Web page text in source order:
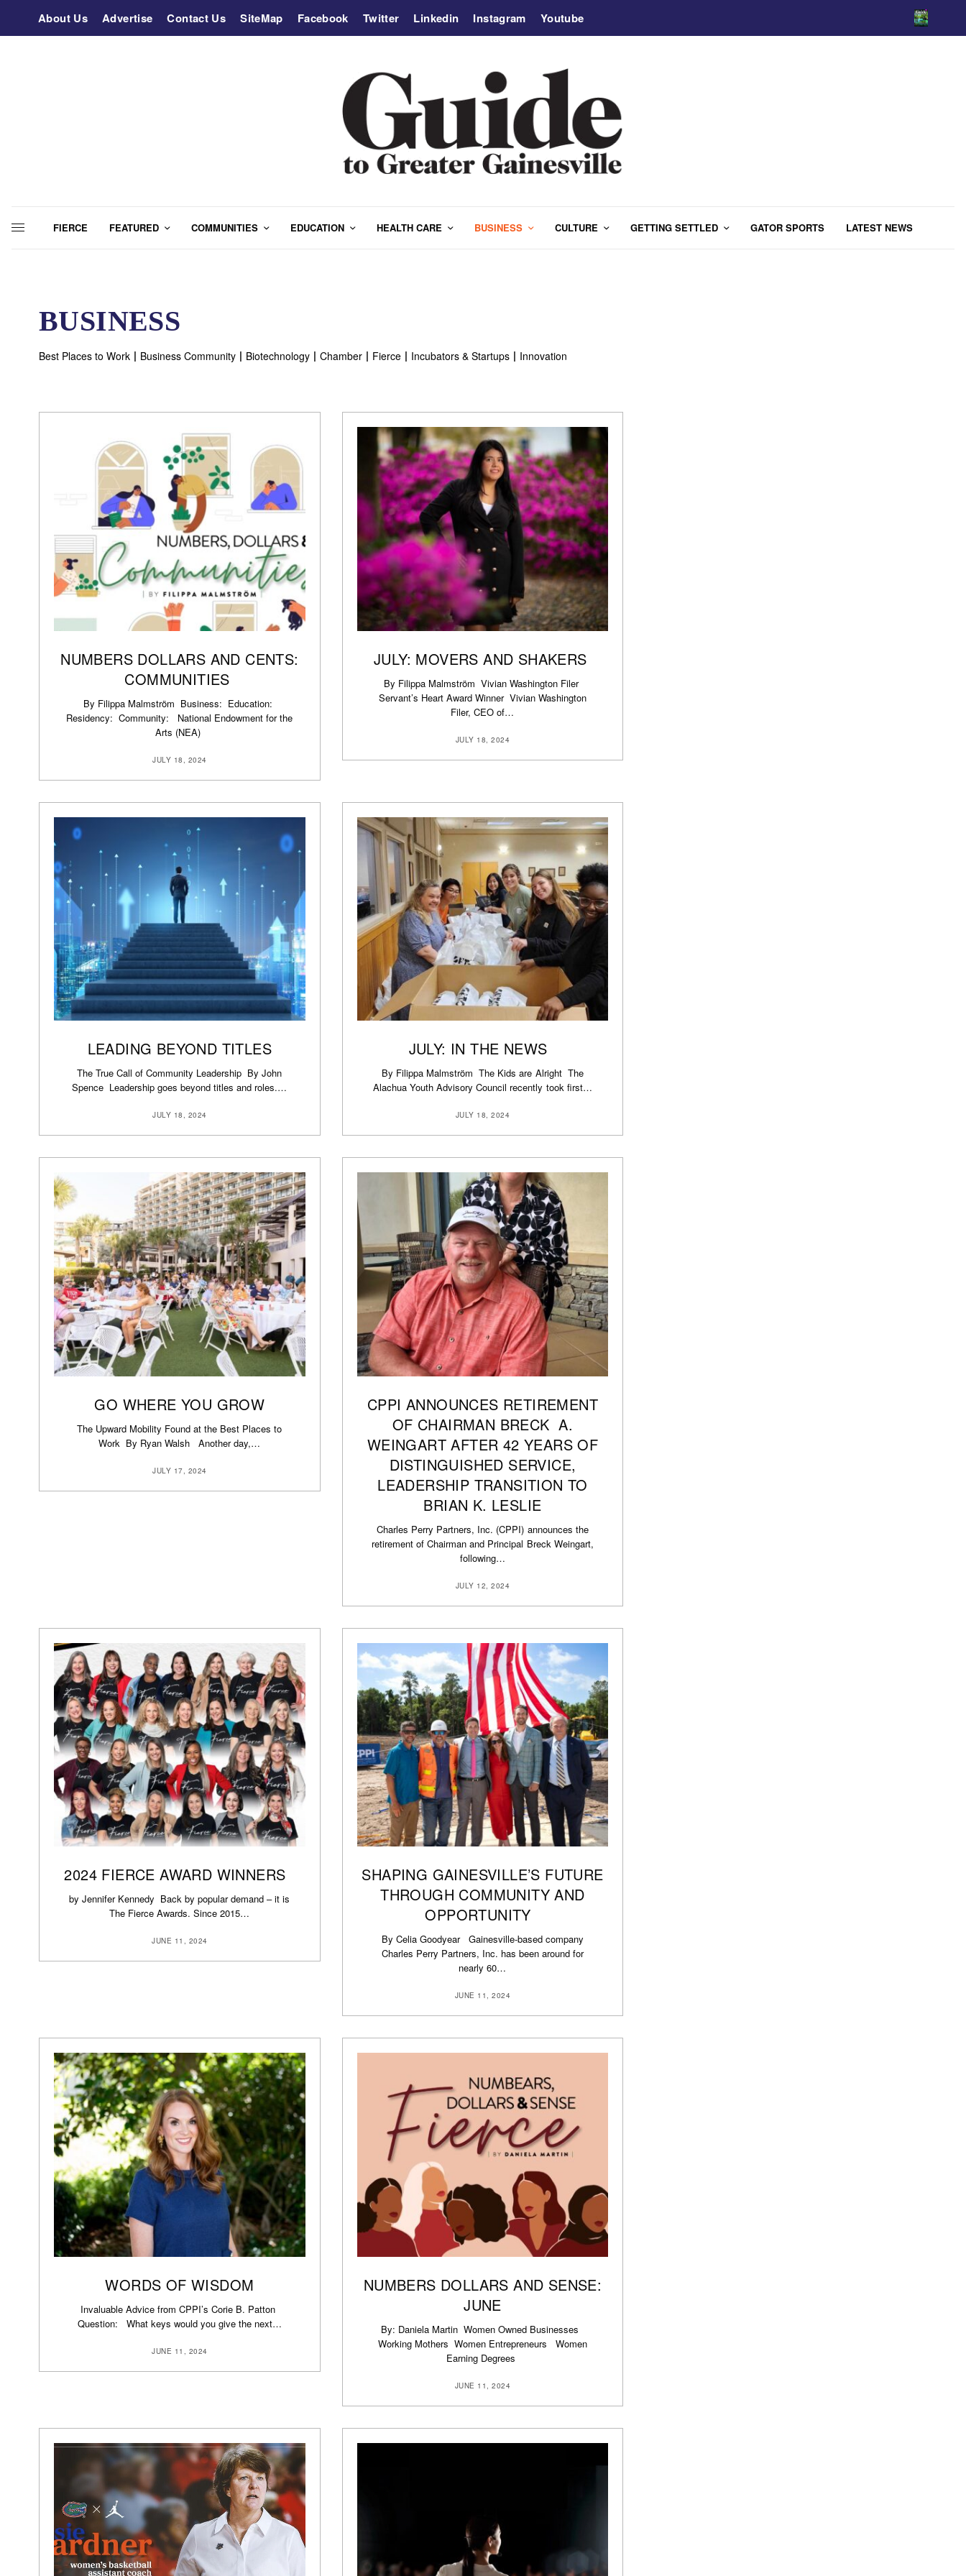
About Us Advertise Contact Us SiteMap Facebook Twitter Linkedin Instagram Youtube
FIERCE FEATURED COMMUNITIES EDUCATION HEALTH CARE BUSINESS CULTURE GETTING SETTLED GATOR SPORTS LATEST NEWS
BUSINESS
Best Places to Work Business Community Biotechnology Chamber Fierce Incubators & Startups Innovation
NUMBERS DOLLARS AND CENTS:
COMMUNITIES
By Filippa Malmström Business: Education:
Residency: Community: National Endowment for the
Arts (NEA)
JULY 18, 2024
JULY: MOVERS AND SHAKERS
By Filippa Malmström Vivian Washington Filer
Servant’s Heart Award Winner Vivian Washington
Filer, CEO of…
JULY 18, 2024
LEADING BEYOND TITLES
The True Call of Community Leadership By John
Spence Leadership goes beyond titles and roles.…
JULY 18, 2024
JULY: IN THE NEWS
By Filippa Malmström The Kids are Alright The
Alachua Youth Advisory Council recently took first…
JULY 18, 2024
GO WHERE YOU GROW
The Upward Mobility Found at the Best Places to
Work By Ryan Walsh Another day,…
JULY 17, 2024
CPPI ANNOUNCES RETIREMENT
OF CHAIRMAN BRECK A.
WEINGART AFTER 42 YEARS OF
DISTINGUISHED SERVICE,
LEADERSHIP TRANSITION TO
BRIAN K. LESLIE
Charles Perry Partners, Inc. (CPPI) announces the
retirement of Chairman and Principal Breck Weingart,
following…
JULY 12, 2024
2024 FIERCE AWARD WINNERS
by Jennifer Kennedy Back by popular demand – it is
The Fierce Awards. Since 2015…
JUNE 11, 2024
SHAPING GAINESVILLE’S FUTURE
THROUGH COMMUNITY AND
OPPORTUNITY
By Celia Goodyear Gainesville-based company
Charles Perry Partners, Inc. has been around for
nearly 60…
JUNE 11, 2024
WORDS OF WISDOM
Invaluable Advice from CPPI’s Corie B. Patton
Question: What keys would you give the next…
JUNE 11, 2024
NUMBERS DOLLARS AND SENSE:
JUNE
By: Daniela Martin Women Owned Businesses
Working Mothers Women Entrepreneurs Women
Earning Degrees
JUNE 11, 2024